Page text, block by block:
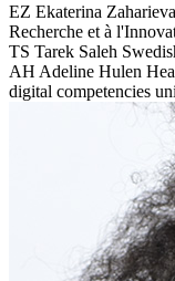
EZ Ekaterina Zaharieva
Recherche et à
TS Tarek Saleh
AH Adeline Hulen
digital competencies